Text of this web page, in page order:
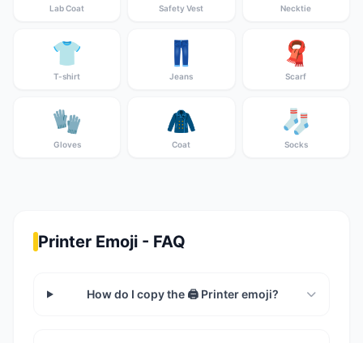
Lab Coat Safety Vest Necktie
👕
T-shirt
👖
Jeans
🧣
Scarf
🧤
Gloves
🧥
Coat
🧦
Socks
Printer Emoji - FAQ
How do I copy the 🖨️ Printer emoji?